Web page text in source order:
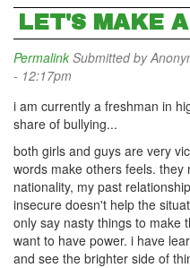
LET'S MAKE
Permalink Submitted by
- 12:17pm
i am currently a freshman in
share of bullying...
both girls and guys are very
words make others feels.
nationality, my past
insecure doesn't help the
only say nasty things to make
want to have power. i have
and see the brighter side of